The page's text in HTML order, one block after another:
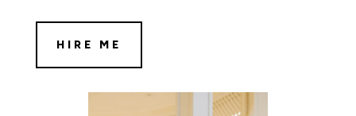
HIRE ME